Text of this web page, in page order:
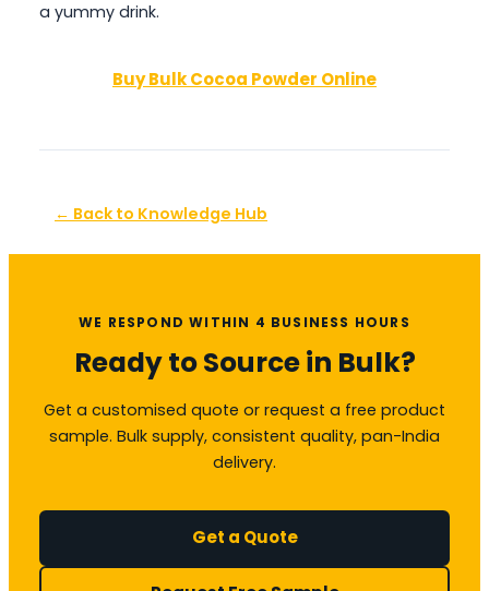
a yummy drink.
Buy Bulk Cocoa Powder Online
← Back to Knowledge Hub
WE RESPOND WITHIN 4 BUSINESS HOURS
Ready to Source in Bulk?
Get a customised quote or request a free product
sample. Bulk supply, consistent quality, pan-India
delivery.
Get a Quote